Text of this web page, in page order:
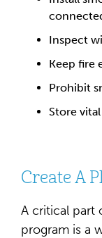
Inspect
Keep fire
Prohibit
Store
Create A
A critical part
program is a